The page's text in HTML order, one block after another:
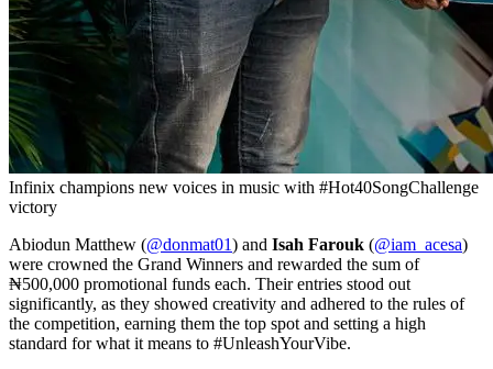
Infinix champions new voices in music with #Hot40SongChallenge
victory
Abiodun Matthew (@donmat01) and Isah Farouk (@iam_acesa)
were crowned the Grand Winners and rewarded the sum of
₦500,000 promotional funds each. Their entries stood out
significantly, as they showed creativity and adhered to the rules of
the competition, earning them the top spot and setting a high
standard for what it means to #UnleashYourVibe.